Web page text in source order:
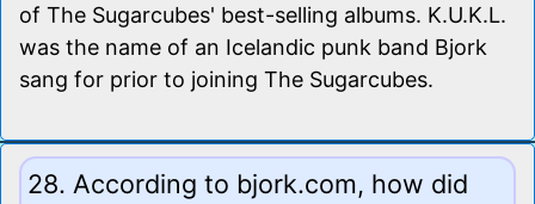
of The Sugarcubes' best-selling albums. K.U.K.L.
was the name of an Icelandic punk band Bjork
sang for prior to joining The Sugarcubes.
28. According to bjork.com, how did